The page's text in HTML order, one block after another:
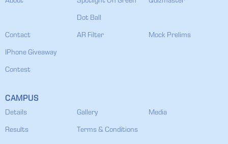
Dot Ball
Contact AR Filter Mock Prelims
IPhone Giveaway
Contest
CAMPUS
Details Gallery Media
Results Terms & Conditions